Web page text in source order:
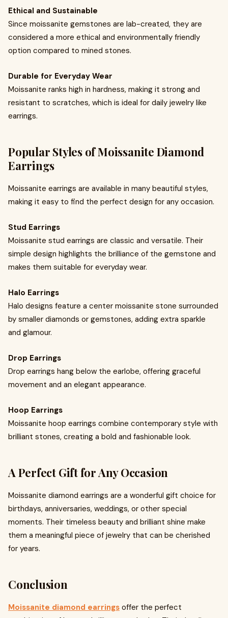
Ethical and Sustainable
Since moissanite gemstones are lab-created, they are
considered a more ethical and environmentally friendly
option compared to mined stones.
Durable for Everyday Wear
Moissanite ranks high in hardness, making it strong and
resistant to scratches, which is ideal for daily jewelry like
earrings.
Popular Styles of Moissanite Diamond
Earrings
Moissanite earrings are available in many beautiful styles,
making it easy to find the perfect design for any occasion.
Stud Earrings
Moissanite stud earrings are classic and versatile. Their
simple design highlights the brilliance of the gemstone and
makes them suitable for everyday wear.
Halo Earrings
Halo designs feature a center moissanite stone surrounded
by smaller diamonds or gemstones, adding extra sparkle
and glamour.
Drop Earrings
Drop earrings hang below the earlobe, offering graceful
movement and an elegant appearance.
Hoop Earrings
Moissanite hoop earrings combine contemporary style with
brilliant stones, creating a bold and fashionable look.
A Perfect Gift for Any Occasion
Moissanite diamond earrings are a wonderful gift choice for
birthdays, anniversaries, weddings, or other special
moments. Their timeless beauty and brilliant shine make
them a meaningful piece of jewelry that can be cherished
for years.
Conclusion
Moissanite diamond earrings offer the perfect